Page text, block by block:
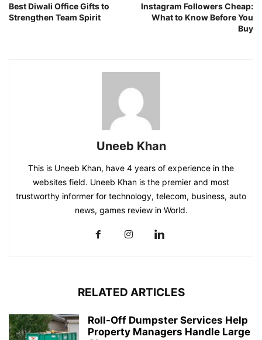
Best Diwali Office Gifts to
Strengthen Team Spirit
Instagram Followers Cheap:
What to Know Before You
Buy
Uneeb Khan
This is Uneeb Khan, have 4 years of experience in the
websites field. Uneeb Khan is the premier and most
trustworthy informer for technology, telecom, business, auto
news, games review in World.
RELATED ARTICLES
Roll-Off Dumpster Services Help
Property Managers Handle Large